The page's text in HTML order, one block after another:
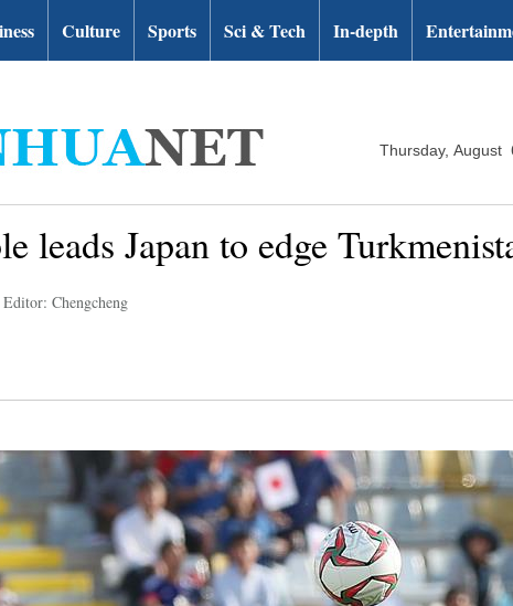
Culture Sports Sci & Tech In-depth
Thursday, August
leads Japan to edge
Editor: Chengcheng